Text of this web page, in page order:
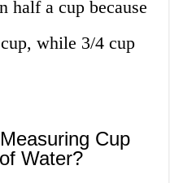
half a cup because
while 3/4 cup
Cup
Water?